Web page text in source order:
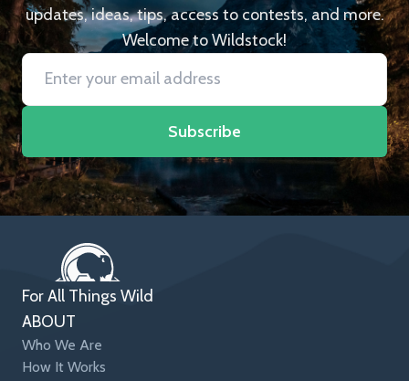
updates, ideas, tips, access to contests, and more.
Welcome to Wildstock!
Subscribe
For All Things Wild
ABOUT
Who We Are
How It Works